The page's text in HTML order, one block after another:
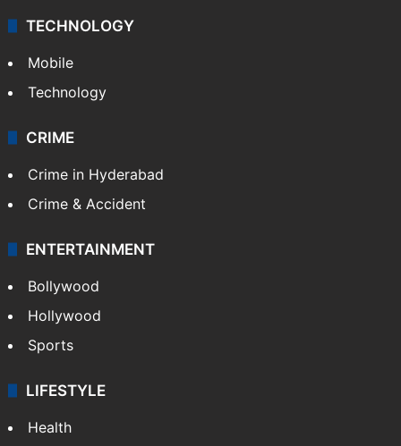
TECHNOLOGY
Mobile
Technology
CRIME
Crime in Hyderabad
Crime & Accident
ENTERTAINMENT
Bollywood
Hollywood
Sports
LIFESTYLE
Health